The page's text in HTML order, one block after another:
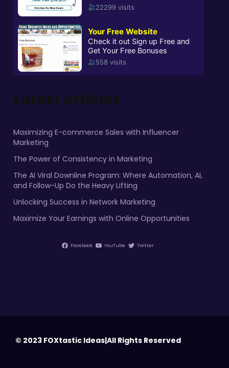
Latest Articles
Maximizing E-commerce Sales with Influencer
Marketing
The Power of Consistency in Marketing
The AI Viral Downline Program: Where Automation, AI,
and Follow-Up Do the Heavy Lifting
Unlocking Success in Network Marketing
Maximize Your Earnings with Online Opportunities
Facebook YouTube Twitter
© 2023 FOXtastic Ideas|All Rights Reserved